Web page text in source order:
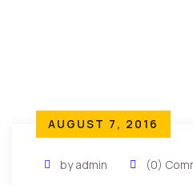
AUGUST 7, 2016
by admin (0)